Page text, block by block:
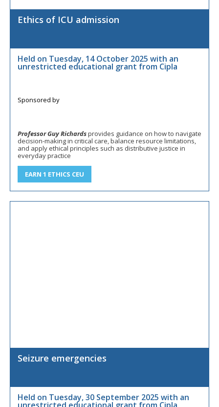
Ethics of ICU admission
Held on Tuesday, 14 October 2025 with an
unrestricted educational grant from Cipla
Professor Guy Richardsprovides guidance on how to navigate
decision-making in critical care, balance resource limitations,
and apply ethical principles such as distributive justice in
everyday practice
EARN 1 ETHICS CEU
Seizure emergencies
Held on Tuesday, 30 September 2025 with an